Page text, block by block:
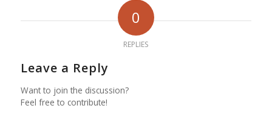
0
REPLIES
Leave a Reply
Want to join the discussion?
Feel free to contribute!